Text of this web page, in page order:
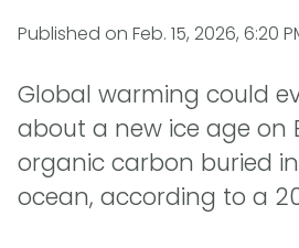
Published on Feb. 15, 2026, 6:20
Global warming could
about a new ice age on
organic carbon buried
ocean, according to a